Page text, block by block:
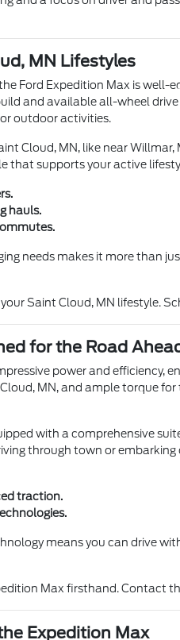
MN Lifestyles
Ford Expedition Max is
and available all-wheel
outdoor activities.
Cloud, MN, like near
supports your active
hauls.
needs makes it more than
Saint Cloud, MN lifestyle.
for the Road
power and efficiency,
MN, and ample torque
with a comprehensive
through town or
traction.
means you can drive
Max firsthand. Contact
Expedition Max